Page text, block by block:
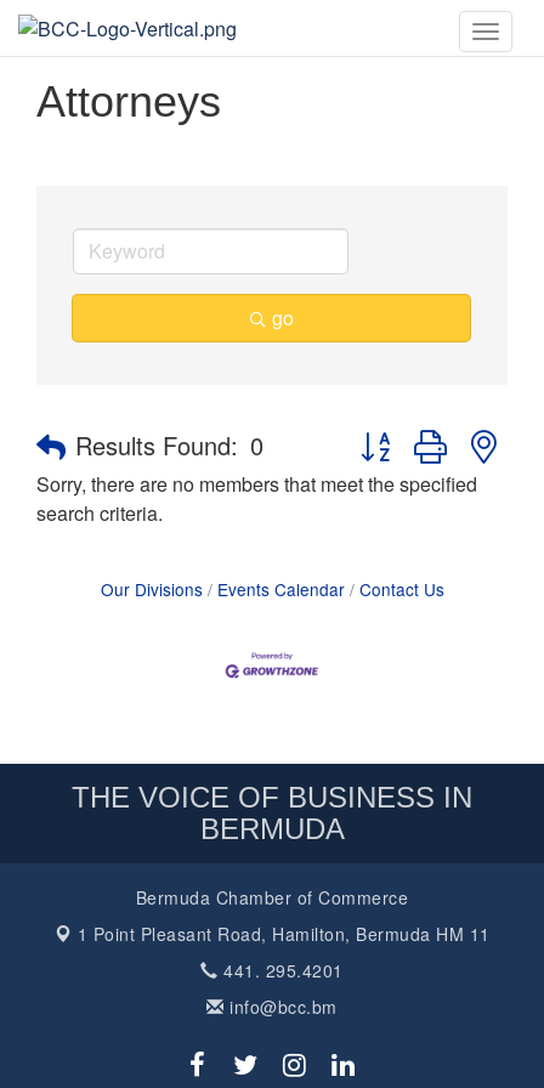
Toggle
Attorneys
go
Results Found: 0
Button group with
Sorry, there are no members that meet the specified
search criteria.
Our Divisions Events Calendar Contact Us
THE VOICE OF BUSINESS IN
BERMUDA
Bermuda Chamber of Commerce
1 Point Pleasant Road, Hamilton, Bermuda HM 11
441. 295.4201
info@bcc.bm